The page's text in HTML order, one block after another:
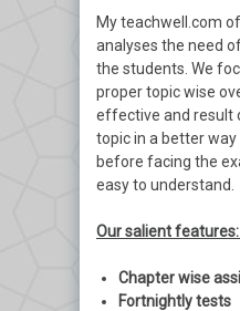
My teachwell.com
analyses the need
the students. We
proper topic wise
effective and result
topic in a better
before facing the
easy to understand.
Our salient
Chapter wise
Fortnightly tests